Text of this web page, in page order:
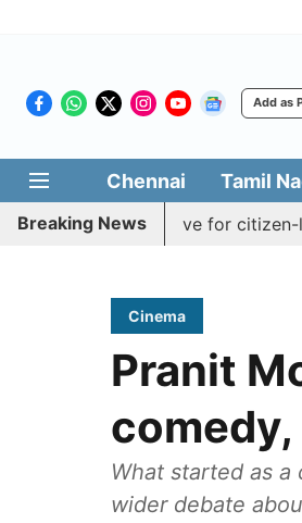
Add as
Chennai Tamil
Breaking News
initiative for citizen-led
Cinema
Pranit
What started as
wider debate